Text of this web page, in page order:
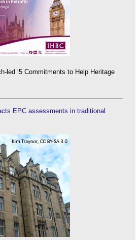
led ‘5 Commitments to Help Heritage
EPC assessments in traditional